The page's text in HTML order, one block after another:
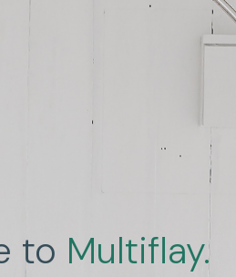
to Multiflay.
Human